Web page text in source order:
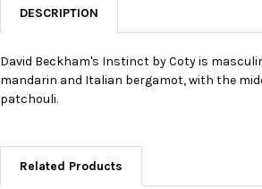
DESCRIPTION
David Beckham's Instinct by Coty is
mandarin and Italian bergamot, with the
patchouli.
Related Products